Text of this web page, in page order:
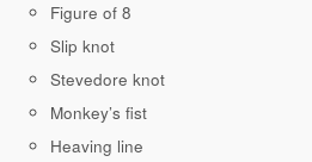
Figure of 8
Slip knot
Stevedore knot
Monkey’s fist
Heaving line